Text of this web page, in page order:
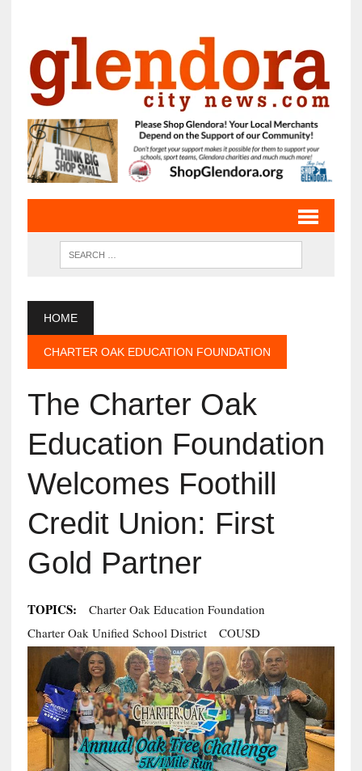
HOME
CHARTER OAK EDUCATION FOUNDATION
The Charter Oak
Education Foundation
Welcomes Foothill
Credit Union: First
Gold Partner
TOPICS:
Charter Oak Education Foundation
Charter Oak Unified School District
COUSD